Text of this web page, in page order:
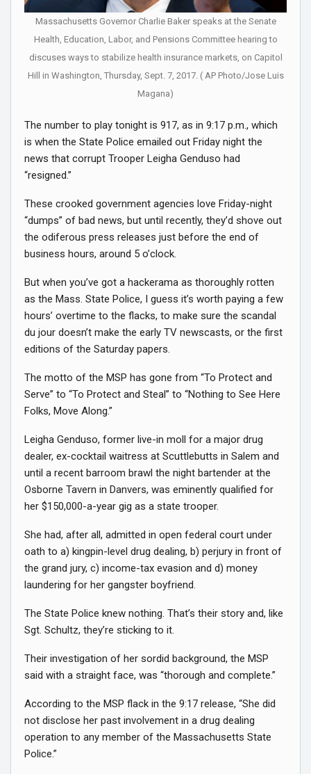
Massachusetts Governor Charlie Baker speaks at the Senate
Health, Education, Labor, and Pensions Committee hearing to
discuses ways to stabilize health insurance markets​, on Capitol
Hill in Washington, Thursday, Sept. 7, 2017. ( AP Photo/Jose Luis
Magana)
The number to play tonight is 917, as in 9:17 p.m., which
is when the State Police emailed out Friday night the
news that corrupt Trooper Leigha Genduso had
“resigned.”
These crooked government agencies love Friday-night
“dumps” of bad news, but until recently, they’d shove out
the odiferous press releases just before the end of
business hours, around 5 o’clock.
But when you’ve got a hackerama as thoroughly rotten
as the Mass. State Police, I guess it’s worth paying a few
hours’ overtime to the flacks, to make sure the scandal
du jour doesn’t make the early TV newscasts, or the first
editions of the Saturday papers.
The motto of the MSP has gone from “To Protect and
Serve” to “To Protect and Steal” to “Nothing to See Here
Folks, Move Along.”
Leigha Genduso, former live-in moll for a major drug
dealer, ex-cocktail waitress at Scuttlebutts in Salem and
until a recent barroom brawl the night bartender at the
Osborne Tavern in Danvers, was eminently qualified for
her $150,000-a-year gig as a state trooper.
She had, after all, admitted in open federal court under
oath to a) kingpin-level drug dealing, b) perjury in front of
the grand jury, c) income-tax evasion and d) money
laundering for her gangster boyfriend.
The State Police knew nothing. That’s their story and, like
Sgt. Schultz, they’re sticking to it.
Their investigation of her sordid background, the MSP
said with a straight face, was “thorough and complete.”
According to the MSP flack in the 9:17 release, “She did
not disclose her past involvement in a drug dealing
operation to any member of the Massachusetts State
Police.”